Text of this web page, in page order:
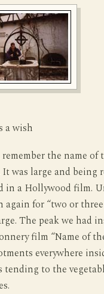
a wish
the name of
was large and being
in a Hollywood film.
again for “two or
The peak we had
film “Name of
everywhere
tending to the